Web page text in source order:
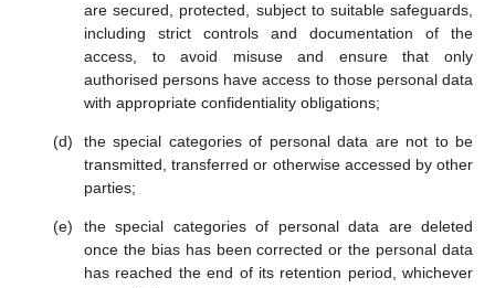
are secured, protected, subject to suitable safeguards,
including strict controls and documentation of the
access, to avoid misuse and ensure that only
authorised persons have access to those personal data
with appropriate confidentiality obligations;
the special categories of personal data are not to be
transmitted, transferred or otherwise accessed by other
parties;
the special categories of personal data are deleted
once the bias has been corrected or the personal data
has reached the end of its retention period, whichever